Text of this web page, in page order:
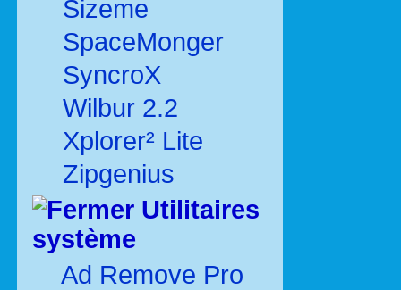
Sizeme
SpaceMonger
SyncroX
Wilbur 2.2
Xplorer² Lite
Zipgenius
Utilitaires
système
Ad Remove Pro